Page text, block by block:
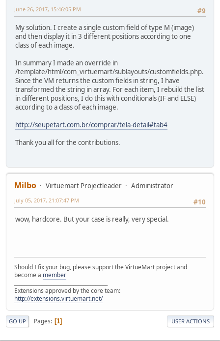
#9
June 26, 2017, 15:46:05 PM
My solution. I create a single custom field of type M (image)
and then display it in 3 different positions according to one
class of each image.
In summary I made an override in
/template/html/com_virtuemart/sublayouts/customfields.php.
Since the VM returns the custom fields in string, I have
transformed the string in array. For each item, I rebuild the list
in different positions, I do this with conditionals (IF and ELSE)
according to a class of each image.
http://seupetart.com.br/comprar/tela-detail#tab4
Thank you all for the contributions.
Milbo Virtuemart Projectleader
Administrator
#10
July 05, 2017, 21:07:47 PM
wow, hardcore. But your case is really, very special.
Should I fix your bug, please support the VirtueMart project and
become a member
Extensions approved by the core team:
http://extensions.virtuemart.net/
GO UP Pages 1 USER ACTIONS